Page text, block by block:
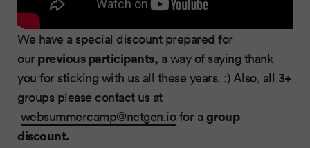
We have a special discount prepared for
our previous participants, a way of saying thank
you for sticking with us all these years. :) Also, all 3+
groups please contact us at
websummercamp@netgen.iofor a group
discount.